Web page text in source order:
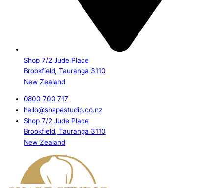
Shop 7/2 Jude Place
Brookfield, Tauranga 3110
New Zealand
0800 700 717
hello@shapestudio.co.nz
Shop 7/2 Jude Place
Brookfield, Tauranga 3110
New Zealand